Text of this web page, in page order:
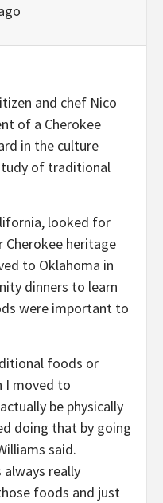
and chef Nico
of a Cherokee
in the culture
of traditional
looked for
heritage
to Oklahoma in
dinners to learn
were important to
foods or
I moved to
be physically
doing that by going
said.
always really
foods and just